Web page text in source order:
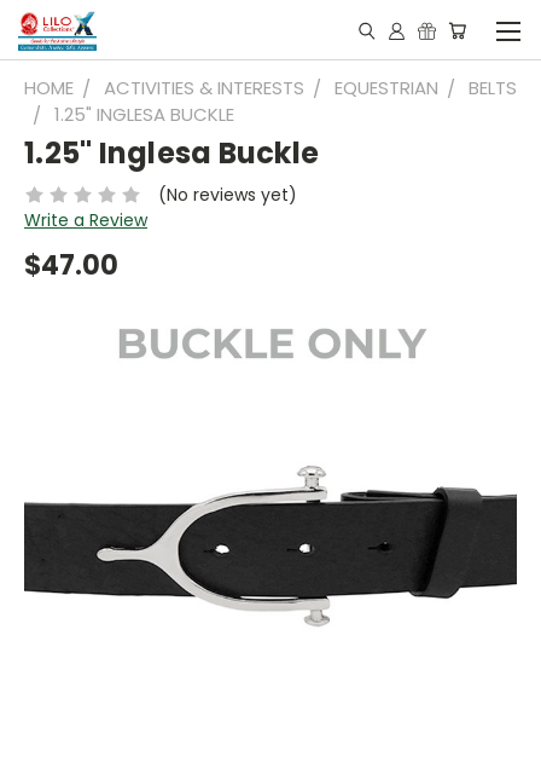
HOME ACTIVITIES & INTERESTS EQUESTRIAN
BELTS
1.25" INGLESA BUCKLE
1.25" Inglesa Buckle
(No reviews yet)
Write a Review
$47.00